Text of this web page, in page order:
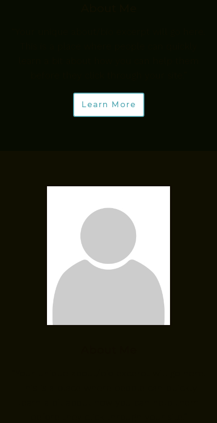
Learn More